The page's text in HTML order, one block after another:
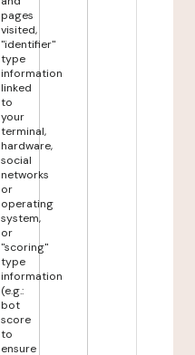
pages
visited,
"identifier"
type
information
linked
to
your
terminal,
hardware,
social
networks
or
operating
system,
or
"scoring"
type
information
(e.g.:
bot
score
to
ensure